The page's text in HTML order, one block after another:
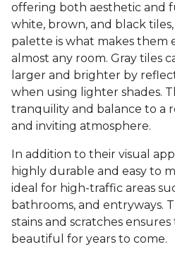
offering both aesthetic and
white, brown, and black
palette is what makes them
almost any room. Gray tiles
larger and brighter by
when using lighter shades.
tranquility and balance to a
and inviting atmosphere.
In addition to their visual
highly durable and easy to
ideal for high-traffic areas
bathrooms, and entryways.
stains and scratches
beautiful for years to come.